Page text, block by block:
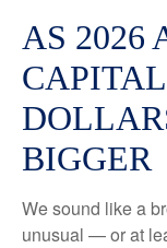
AS 2026
BIGGER
We sound like a
unusual — or at